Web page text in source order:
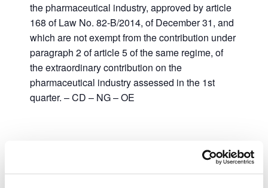
the pharmaceutical industry, approved by article
168 of Law No. 82-B/2014, of December 31, and
which are not exempt from the contribution under
paragraph 2 of article 5 of the same regime, of
the extraordinary contribution on the
pharmaceutical industry assessed in the 1st
quarter. – CD – NG – OE